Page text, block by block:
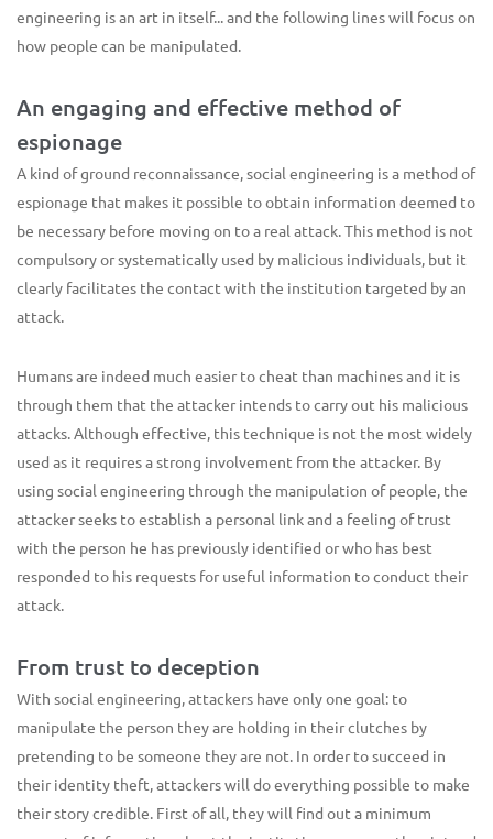
engineering is an art in itself... and the following lines will focus on
how people can be manipulated.
An engaging and effective method of
espionage
A kind of ground reconnaissance, social engineering is a method of
espionage that makes it possible to obtain information deemed to
be necessary before moving on to a real attack. This method is not
compulsory or systematically used by malicious individuals, but it
clearly facilitates the contact with the institution targeted by an
attack.
Humans are indeed much easier to cheat than machines and it is
through them that the attacker intends to carry out his malicious
attacks. Although effective, this technique is not the most widely
used as it requires a strong involvement from the attacker. By
using social engineering through the manipulation of people, the
attacker seeks to establish a personal link and a feeling of trust
with the person he has previously identified or who has best
responded to his requests for useful information to conduct their
attack.
From trust to deception
With social engineering, attackers have only one goal: to
manipulate the person they are holding in their clutches by
pretending to be someone they are not. In order to succeed in
their identity theft, attackers will do everything possible to make
their story credible. First of all, they will find out a minimum